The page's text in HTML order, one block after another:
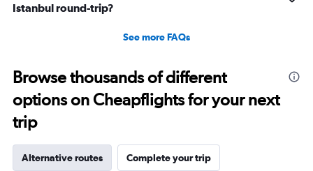
Istanbul round-trip?
See more FAQs
Browse thousands of different
options on Cheapflights for your next
trip
Alternative routes Complete your trip